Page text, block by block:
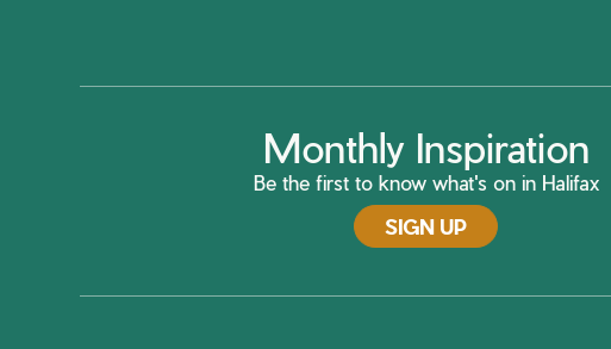
Monthly Inspiration
Be the first to know what's on in Halifax
SIGN UP